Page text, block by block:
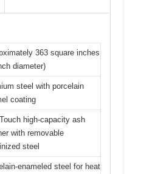
363 square inches
diameter)
steel with porcelain
coating
high-capacity ash
with removable
steel
enameled steel for heat